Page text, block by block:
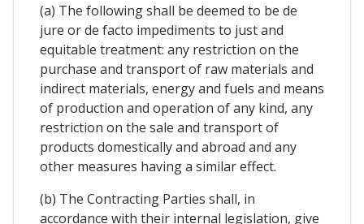
(a) The following shall be deemed to be de
jure or de facto impediments to just and
equitable treatment: any restriction on the
purchase and transport of raw materials and
indirect materials, energy and fuels and means
of production and operation of any kind, any
restriction on the sale and transport of
products domestically and abroad and any
other measures having a similar effect.
(b) The Contracting Parties shall, in
accordance with their internal legislation, give